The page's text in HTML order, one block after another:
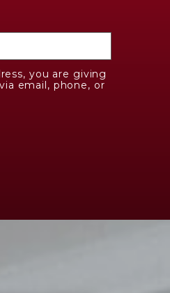
you are giving
email, phone, or